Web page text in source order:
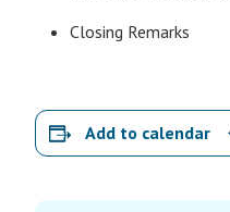
Closing Remarks
Add to calendar